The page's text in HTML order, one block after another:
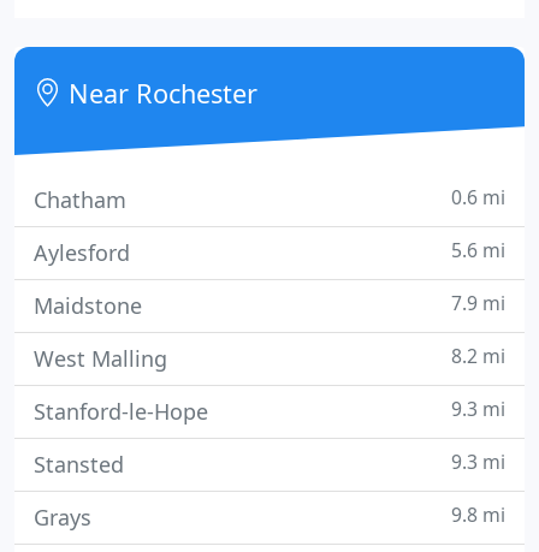
high. Our huge range of showers gives you an
unbeatable choice of many styles and types of
shower.Near Rochester
Chatham 0.6 mi
Aylesford 5.6 mi
Maidstone 7.9 mi
West Malling 8.2 mi
Stanford-le-Hope 9.3 mi
Stansted 9.3 mi
Grays 9.8 mi